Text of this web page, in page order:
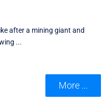
after a mining giant and
...
More ...